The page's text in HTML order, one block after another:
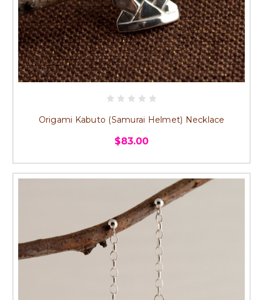
Origami Kabuto (Samurai Helmet) Necklace
$83.00